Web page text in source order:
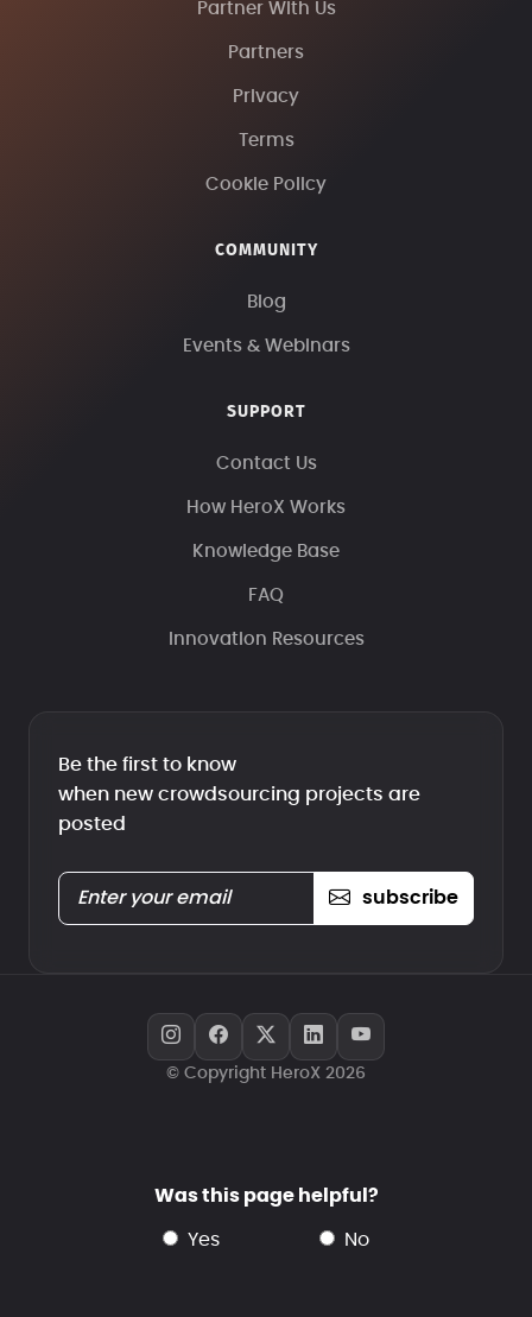
Partner With Us
Partners
Privacy
Terms
Cookie Policy
COMMUNITY
Blog
Events & Webinars
SUPPORT
Contact Us
How HeroX Works
Knowledge Base
FAQ
Innovation Resources
Be the first to know
when new crowdsourcing projects are
posted
subscribe
© Copyright HeroX 2026
Was this page helpful?
yes no